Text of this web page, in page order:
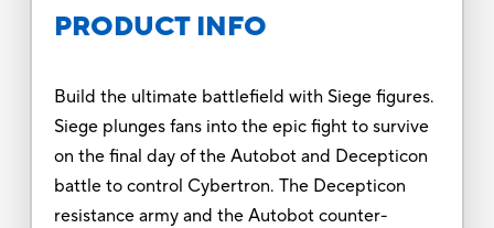
PRODUCT INFO
Build the ultimate battlefield with Siege figures.
Siege plunges fans into the epic fight to survive
on the final day of the Autobot and Decepticon
battle to control Cybertron. The Decepticon
resistance army and the Autobot counter-